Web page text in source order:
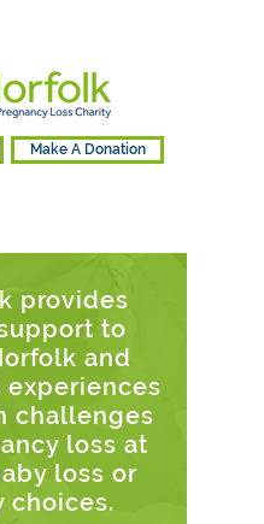
Make A Donation
provides
to
and
experiences
challenges
loss at
loss or
choices.